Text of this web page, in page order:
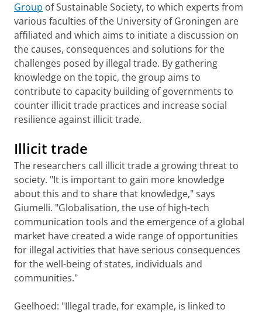
Group of Sustainable Society, to which experts from
various faculties of the University of Groningen are
affiliated and which aims to initiate a discussion on
the causes, consequences and solutions for the
challenges posed by illegal trade. By gathering
knowledge on the topic, the group aims to
contribute to capacity building of governments to
counter illicit trade practices and increase social
resilience against illicit trade.
Illicit trade
The researchers call illicit trade a growing threat to
society. "It is important to gain more knowledge
about this and to share that knowledge," says
Giumelli. "Globalisation, the use of high-tech
communication tools and the emergence of a global
market have created a wide range of opportunities
for illegal activities that have serious consequences
for the well-being of states, individuals and
communities."
Geelhoed: "Illegal trade, for example, is linked to